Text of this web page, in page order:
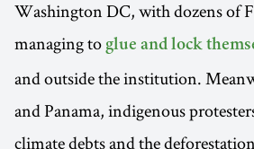
Washington DC, with dozens of
managing to glue and lock
and outside the institution.
and Panama, indigenous
climate debts and the